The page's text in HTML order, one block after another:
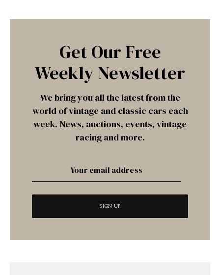
Get Our Free
Weekly Newsletter
We bring you all the latest from the
world of vintage and classic cars each
week. News, auctions, events, vintage
racing and more.